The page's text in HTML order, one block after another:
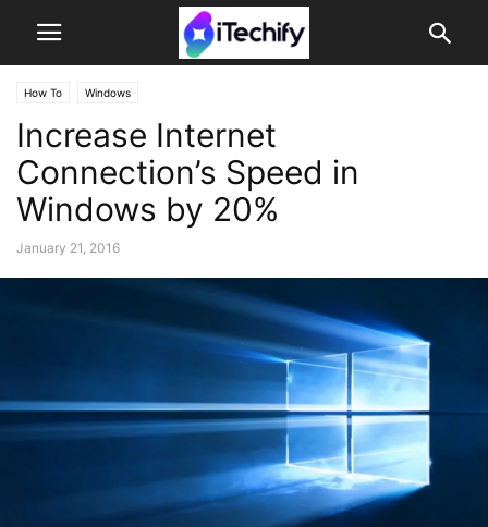
How To Windows
Increase Internet
Connection’s Speed in
Windows by 20%
January 21, 2016